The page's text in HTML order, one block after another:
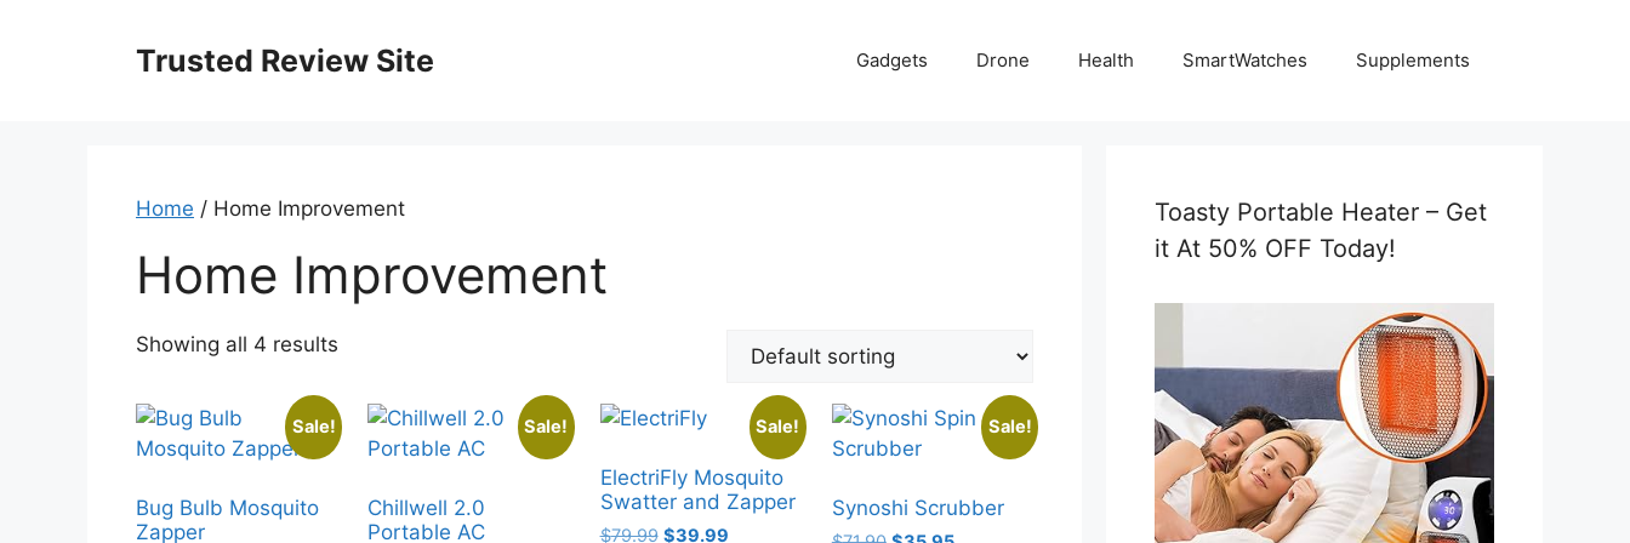
Trusted Review Site Gadgets Drone Health SmartWatches Supplements
Home / Home Improvement
Home Improvement
Showing all 4 results
Sale!
Bug Bulb Mosquito
Zapper
Sale!
Chillwell 2.0
Portable AC
Sale!
ElectriFly Mosquito
Swatter and Zapper
$79.99 Original
$39.99Current
Sale!
Synoshi Scrubber
Toasty Portable Heater – Get
it At 50% OFF Today!